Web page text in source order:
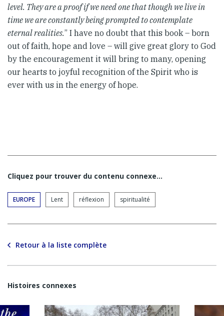
level. They are a proof if we need one that though we live in
time we are constantly being prompted to contemplate
eternal realities.” I have no doubt that this book – born
out of faith, hope and love – will give great glory to God
by the encouragement it will bring to many, opening
our hearts to joyful recognition of the Spirit who is
ever with us in the energy of hope.
Cliquez pour trouver du contenu connexe…
EUROPE Lent réflexion spiritualité
Retour à la liste complète
Histoires connexes